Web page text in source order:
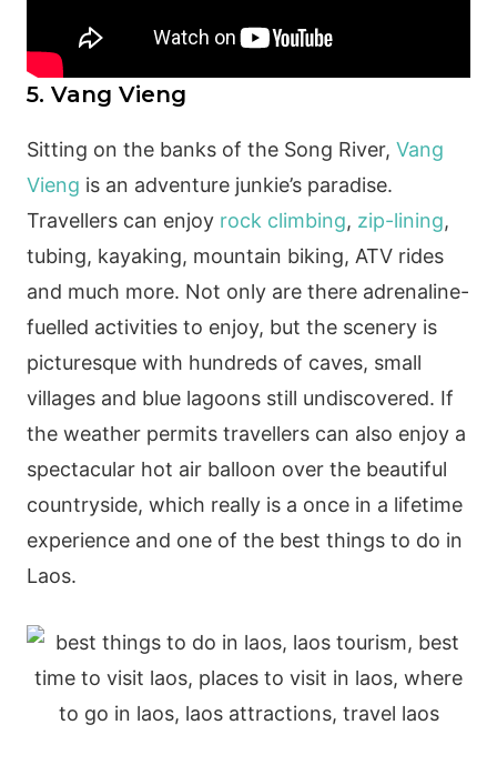
5. Vang Vieng
Sitting on the banks of the Song River, Vang
Vieng is an adventure junkie’s paradise.
Travellers can enjoy rock climbing, zip-lining,
tubing, kayaking, mountain biking, ATV rides
and much more. Not only are there adrenaline-
fuelled activities to enjoy, but the scenery is
picturesque with hundreds of caves, small
villages and blue lagoons still undiscovered. If
the weather permits travellers can also enjoy a
spectacular hot air balloon over the beautiful
countryside, which really is a once in a lifetime
experience and one of the best things to do in
Laos.